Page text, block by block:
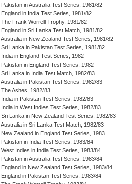
Pakistan in Australia Test Series, 1981/82
England in India Test Series, 1981/82
The Frank Worrell Trophy, 1981/82
England in Sri Lanka Test Match, 1981/82
Australia in New Zealand Test Series, 1981/82
Sri Lanka in Pakistan Test Series, 1981/82
India in England Test Series, 1982
Pakistan in England Test Series, 1982
Sri Lanka in India Test Match, 1982/83
Australia in Pakistan Test Series, 1982/83
The Ashes, 1982/83
India in Pakistan Test Series, 1982/83
India in West Indies Test Series, 1982/83
Sri Lanka in New Zealand Test Series, 1982/83
Australia in Sri Lanka Test Match, 1982/83
New Zealand in England Test Series, 1983
Pakistan in India Test Series, 1983/84
West Indies in India Test Series, 1983/84
Pakistan in Australia Test Series, 1983/84
England in New Zealand Test Series, 1983/84
England in Pakistan Test Series, 1983/84